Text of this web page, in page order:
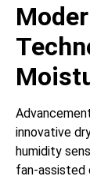
innovative
humidity
fan-assisted